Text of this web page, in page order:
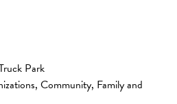
Park
, Community, Family and